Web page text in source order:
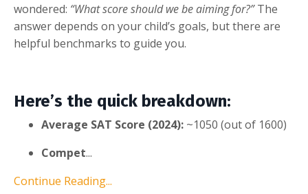
wondered: “What score should we be aiming for?”The
answer depends on your child’s goals, but there are
helpful benchmarks to guide you.
Here’s the quick breakdown:
Average SAT Score (2024): ~1050 (out of 1600)
Compet...
Continue Reading...